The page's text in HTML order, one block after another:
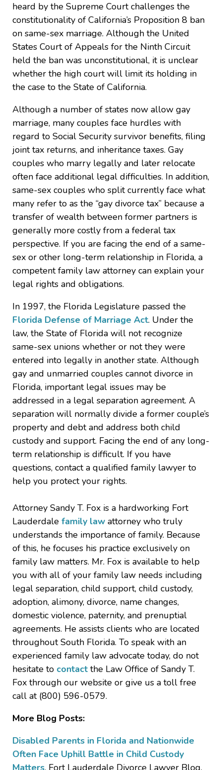
heard by the Supreme Court challenges the
constitutionality of California’s Proposition 8 ban
on same-sex marriage. Although the United
States Court of Appeals for the Ninth Circuit
held the ban was unconstitutional, it is unclear
whether the high court will limit its holding in
the case to the State of California.
Although a number of states now allow gay
marriage, many couples face hurdles with
regard to Social Security survivor benefits, filing
joint tax returns, and inheritance taxes. Gay
couples who marry legally and later relocate
often face additional legal difficulties. In addition,
same-sex couples who split currently face what
many refer to as the “gay divorce tax” because a
transfer of wealth between former partners is
generally more costly from a federal tax
perspective. If you are facing the end of a same-
sex or other long-term relationship in Florida, a
competent family law attorney can explain your
legal rights and obligations.
In 1997, the Florida Legislature passed the
Florida Defense of Marriage Act. Under the
law, the State of Florida will not recognize
same-sex unions whether or not they were
entered into legally in another state. Although
gay and unmarried couples cannot divorce in
Florida, important legal issues may be
addressed in a legal separation agreement. A
separation will normally divide a former couple’s
property and debt and address both child
custody and support. Facing the end of any long-
term relationship is difficult. If you have
questions, contact a qualified family lawyer to
help you protect your rights.
Attorney Sandy T. Fox is a hardworking Fort
Lauderdale family law attorney who truly
understands the importance of family. Because
of this, he focuses his practice exclusively on
family law matters. Mr. Fox is available to help
you with all of your family law needs including
legal separation, child support, child custody,
adoption, alimony, divorce, name changes,
domestic violence, paternity, and prenuptial
agreements. He assists clients who are located
throughout South Florida. To speak with an
experienced family law advocate today, do not
hesitate to contact the Law Office of Sandy T.
Fox through our website or give us a toll free
call at (800) 596-0579.
More Blog Posts:
Disabled Parents in Florida and Nationwide
Often Face Uphill Battle in Child Custody
Matters, Fort Lauderdale Divorce Lawyer Blog,